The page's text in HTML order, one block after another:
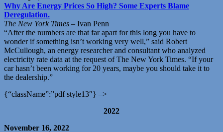
Why Are Energy Prices So High? Some Experts Blame
Deregulation.
The New York Times – Ivan Penn
“After the numbers are that far apart for this long you have to
wonder if something isn’t working very well,” said Robert
McCullough, an energy researcher and consultant who analyzed
electricity rate data at the request of The New York Times. “If your
car hasn’t been working for 20 years, maybe you should take it to
the dealership.”
{“className”:”pdf style13″} –>
2022
November 16, 2022